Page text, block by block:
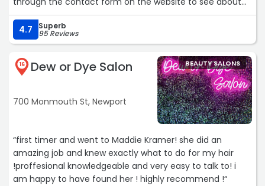
purchasing a gift certificate online. I was contacted the
next day via email and a follow up phone call to let me
know I couldn’t do it online but they could help me do it
over the phone. I was hesitant at first giving out my card
info, but I couldn’t be more pleased with the entire
situation! I was sent a receipt via email and a picture of
the gift certificate they are keeping in the salon for my
sister to pickup. Sein Cozad was amazing help.“
4.7 Superb
95 Reviews
16 Dew or Dye Salon
700 Monmouth St, Newport
BEAUTY SALONS
“first timer and went to Maddie Kramer! she did an
amazing job and knew exactly what to do for my hair
!proffesional knowledgeable and very easy to talk to! i
am happy to have found her ! highly recommend !“